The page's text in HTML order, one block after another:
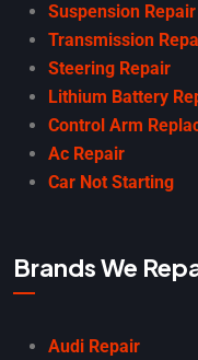
Suspension Repair
Transmission
Steering Repair
Lithium Battery
Control Arm
Ac Repair
Car Not Starting
Brands We
Audi Repair